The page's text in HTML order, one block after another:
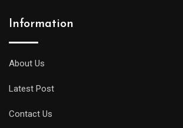
Information
About Us
Latest Post
Contact Us